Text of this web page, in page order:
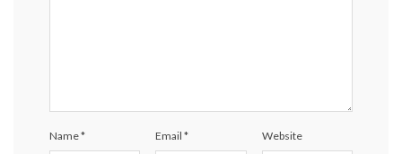
Name* Email* Website